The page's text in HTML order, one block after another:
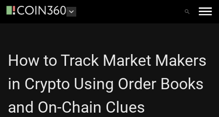
How to Track Market Makers
in Crypto Using Order Books
and On-Chain Clues